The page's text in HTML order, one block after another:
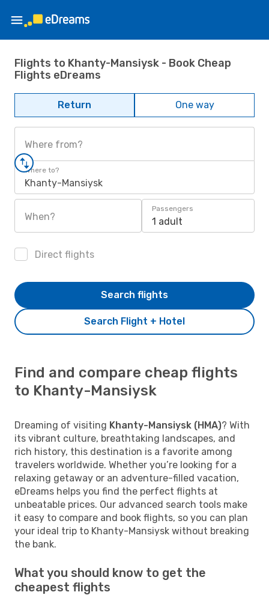
Flights to Khanty-Mansiysk - Book Cheap
Flights eDreams
Return One way
Where from?
Where to?
Khanty-Mansiysk
When?
Passengers
1 adult
Direct flights
Search Flight + Hotel
Search flights
Find and compare cheap flights
to Khanty-Mansiysk
Dreaming of visiting Khanty-Mansiysk (HMA)? With
its vibrant culture, breathtaking landscapes, and
rich history, this destination is a favorite among
travelers worldwide. Whether you’re looking for a
relaxing getaway or an adventure-filled vacation,
eDreams helps you find the perfect flights at
unbeatable prices. Our advanced search tools make
it easy to compare and book flights, so you can plan
your ideal trip to Khanty-Mansiysk without breaking
the bank.
What you should know to get the
cheapest flights